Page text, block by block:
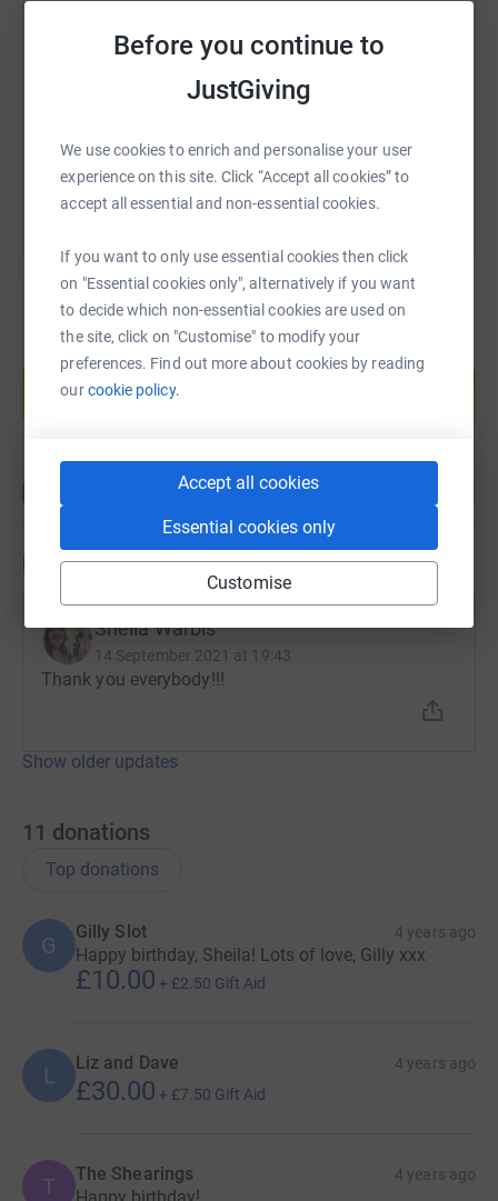
Before you continue to
JustGiving
We use cookies to enrich and personalise your user
experience on this site. Click “Accept all cookies” to
accept all essential and non-essential cookies.
If you want to only use essential cookies then click
on "Essential cookies only", alternatively if you want
to decide which non-essential cookies are used on
the site, click on "Customise" to modify your
preferences. Find out more about cookies by reading
ourcookie policy.
Accept all cookies
Essential cookies only
Customise
https://www.justgiving.com/fundraising/sheila-
You can also help by sharing this link on:
Create your own fundraising page and
Updates
Sheila Warbis
14 September 2021 at 19:43
Thank you everybody!!!
Show older updates
11 donations
Top donations
G
Gilly Slot 4 years ago
Happy birthday, Sheila! Lots of love, Gilly xxx
£10.00 + £2.50 Gift Aid
L Liz and Dave 4 years ago
£30.00 + £7.50 Gift Aid
T The Shearings 4 years ago